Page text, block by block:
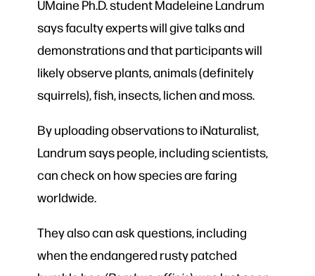
UMaine Ph.D. student Madeleine Landrum
says faculty experts will give talks and
demonstrations and that participants will
likely observe plants, animals (definitely
squirrels), fish, insects, lichen and moss.
By uploading observations to iNaturalist,
Landrum says people, including scientists,
can check on how species are faring
worldwide.
They also canask questions, including
when the endangered rusty patched